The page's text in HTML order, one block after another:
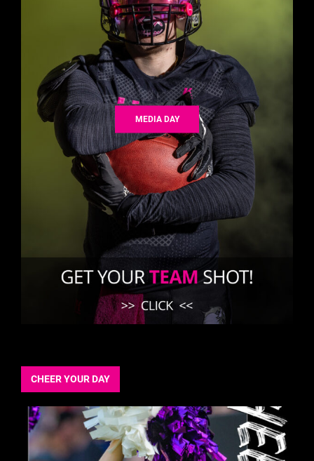
MEDIA DAY
CHEER YOUR DAY